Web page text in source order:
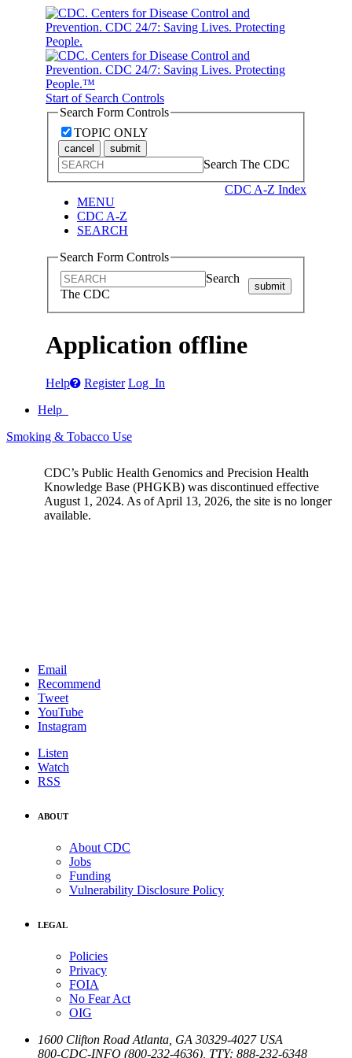
Start of Search Controls
Search Form Controls
TOPIC ONLY
cancel submit
Search The CDC
CDC A-Z Index
MENU
CDC A-Z
SEARCH
Search Form Controls
Search
The CDC
submit
Application offline
Help Register Log In
Help
Smoking & Tobacco Use
CDC’s Public Health Genomics and Precision Health
Knowledge Base (PHGKB) was discontinued effective
August 1, 2024. As of April 13, 2026, the site is no longer
available.
Email
Recommend
Tweet
YouTube
Instagram
Listen
Watch
RSS
ABOUT
About CDC
Jobs
Funding
Vulnerability Disclosure Policy
LEGAL
Policies
Privacy
FOIA
No Fear Act
OIG
1600 Clifton Road Atlanta GA 30329-4027 USA
800-CDC-INFO (800-232-4636) TTY: 888-232-6348